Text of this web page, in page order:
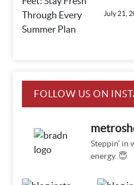
July 21,
FOLLOW US ON
Steppin’ in
energy. 😇